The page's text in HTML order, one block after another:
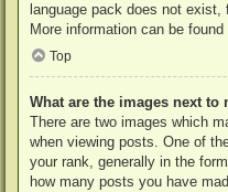
language pack does not
More information can be
Top
What are the images next to
There are two images which
when viewing posts. One of
your rank, generally in the
how many posts you have